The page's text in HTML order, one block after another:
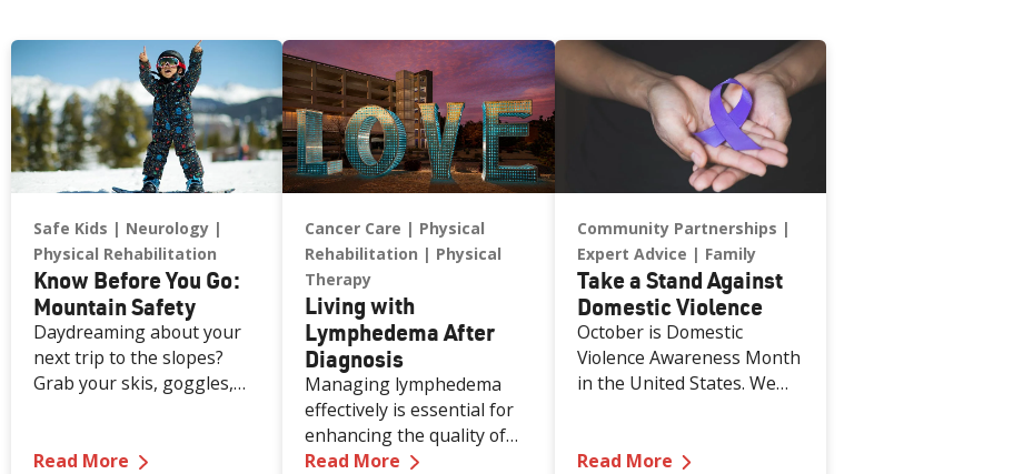
Safe Kids
Neurology
Physical Rehabilitation
Know Before You Go:
Mountain Safety
Daydreaming about your
next trip to the slopes?
Grab your skis, goggles,
Read More — Know Before You Go: Mountain Safety
Cancer Care
Physical
Rehabilitation
Physical
Therapy
Living with
Lymphedema After
Diagnosis
Managing lymphedema
effectively is essential for
enhancing the quality of
life for individuals affected
Read More — Living with Lymphedema After Diagnosis
Community Partnerships
Expert Advice
Family
Take a Stand Against
Domestic Violence
October is Domestic
Violence Awareness Month
in the United States. We
violence prevention
Read More —